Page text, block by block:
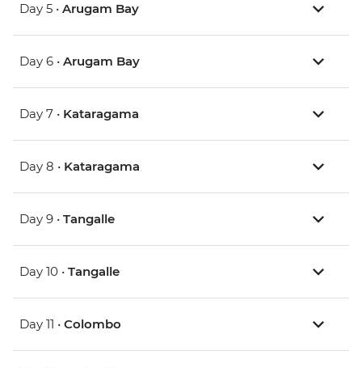
Day 5 • Arugam Bay
Day 6 • Arugam Bay
Day 7 • Kataragama
Day 8 • Kataragama
Day 9 • Tangalle
Day 10 • Tangalle
Day 11 • Colombo